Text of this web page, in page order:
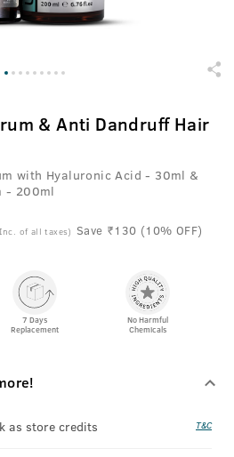
& Anti Dandruff Hair
with Hyaluronic Acid - 30ml &
- 200ml
of all taxes) Save ₹130 (10% OFF)
7 Days
Replacement
No Harmful
Chemicals
as store credits T&C